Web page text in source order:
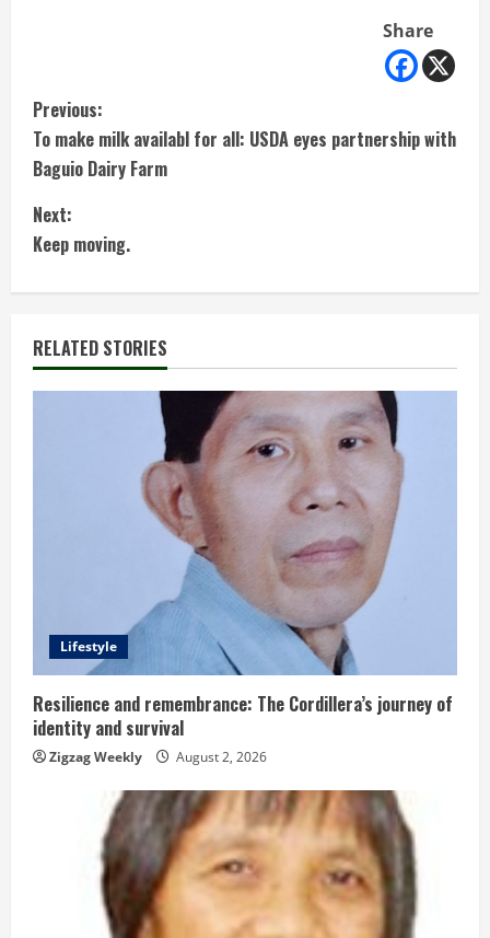
Share
C
o
n
t
i
n
u
i
n
g
Previous:
To make milk availabl for all: USDA eyes partnership with
Baguio Dairy Farm
Next:
Keep moving.
RELATED STORIES
Lifestyle
Resilience and remembrance: The Cordillera’s journey of
identity and survival
Zigzag Weekly August 2, 2026